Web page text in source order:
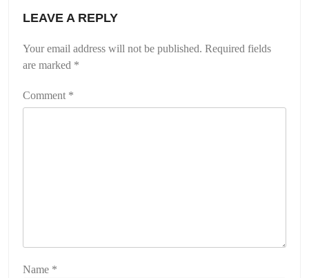
LEAVE A REPLY
Your email address will not be published. Required fields
are marked *
Comment *
Name *